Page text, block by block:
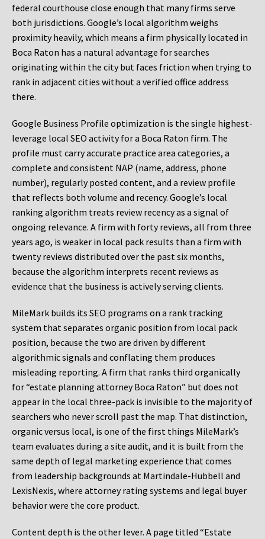
federal courthouse close enough that many firms serve
both jurisdictions. Google’s local algorithm weighs
proximity heavily, which means a firm physically located in
Boca Raton has a natural advantage for searches
originating within the city but faces friction when trying to
rank in adjacent cities without a verified office address
there.
Google Business Profile optimization is the single highest-
leverage local SEO activity for a Boca Raton firm. The
profile must carry accurate practice area categories, a
complete and consistent NAP (name, address, phone
number), regularly posted content, and a review profile
that reflects both volume and recency. Google’s local
ranking algorithm treats review recency as a signal of
ongoing relevance. A firm with forty reviews, all from three
years ago, is weaker in local pack results than a firm with
twenty reviews distributed over the past six months,
because the algorithm interprets recent reviews as
evidence that the business is actively serving clients.
MileMark builds its SEO programs on a rank tracking
system that separates organic position from local pack
position, because the two are driven by different
algorithmic signals and conflating them produces
misleading reporting. A firm that ranks third organically
for “estate planning attorney Boca Raton” but does not
appear in the local three-pack is invisible to the majority of
searchers who never scroll past the map. That distinction,
organic versus local, is one of the first things MileMark’s
team evaluates during a site audit, and it is built from the
same depth of legal marketing experience that comes
from leadership backgrounds at Martindale-Hubbell and
LexisNexis, where attorney rating systems and legal buyer
behavior were the core product.
Content depth is the other lever. A page titled “Estate